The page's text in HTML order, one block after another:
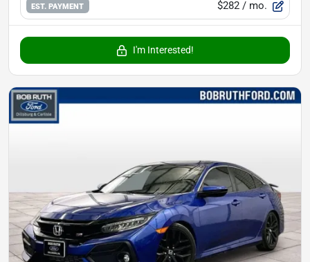
EST. PAYMENT $282 / mo.
I'm Interested!